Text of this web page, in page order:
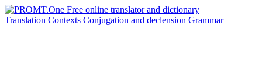
Translation Contexts Conjugation and declension Grammar